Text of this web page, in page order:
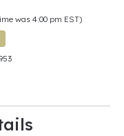
was 4:00 pm EST)